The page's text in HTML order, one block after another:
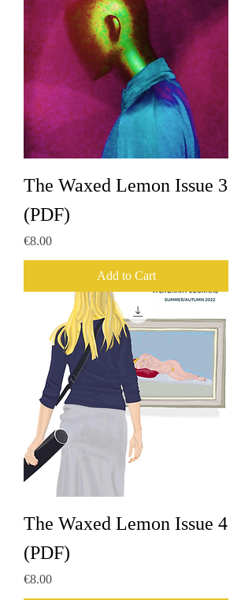
The Waxed Lemon Issue 3
(PDF)
Price
€8.00
Add to Cart
The Waxed Lemon Issue 4
(PDF)
Price
€8.00